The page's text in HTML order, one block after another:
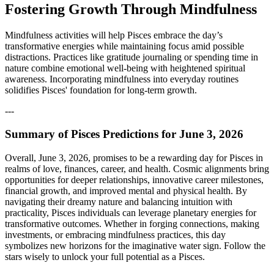
Fostering Growth Through Mindfulness
Mindfulness activities will help Pisces embrace the day’s
transformative energies while maintaining focus amid possible
distractions. Practices like gratitude journaling or spending time in
nature combine emotional well-being with heightened spiritual
awareness. Incorporating mindfulness into everyday routines
solidifies Pisces' foundation for long-term growth.
---
Summary of Pisces Predictions for June 3, 2026
Overall, June 3, 2026, promises to be a rewarding day for Pisces in
realms of love, finances, career, and health. Cosmic alignments bring
opportunities for deeper relationships, innovative career milestones,
financial growth, and improved mental and physical health. By
navigating their dreamy nature and balancing intuition with
practicality, Pisces individuals can leverage planetary energies for
transformative outcomes. Whether in forging connections, making
investments, or embracing mindfulness practices, this day
symbolizes new horizons for the imaginative water sign. Follow the
stars wisely to unlock your full potential as a Pisces.